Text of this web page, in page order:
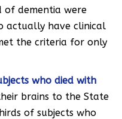
of dementia were
actually have clinical
the criteria for only
who died with
brains to the State
of subjects who